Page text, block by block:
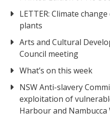
LETTER: Climate
plants
Arts and Cultural
Council meeting
What’s on this week
NSW Anti-slavery
exploitation of
Harbour and Nambucca